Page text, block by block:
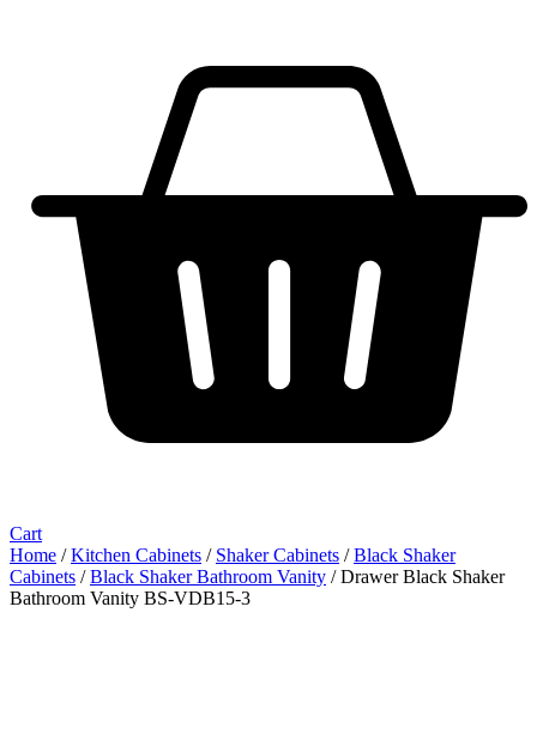
Cart
Home /Kitchen Cabinets / Shaker Cabinets /Black Shaker
Cabinets /Black Shaker Bathroom Vanity / Drawer Black Shaker
Bathroom Vanity BS-VDB15-3